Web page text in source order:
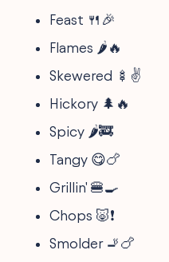
Feast 🍴🎉
Flames 🌶️🔥
Skewered 🍢✌️
Hickory 🌲🔥
Spicy 🌶️🚒
Tangy 😋🍗
Grillin' 🍔🍳
Chops 🐷❗
Smolder 🚬🍗